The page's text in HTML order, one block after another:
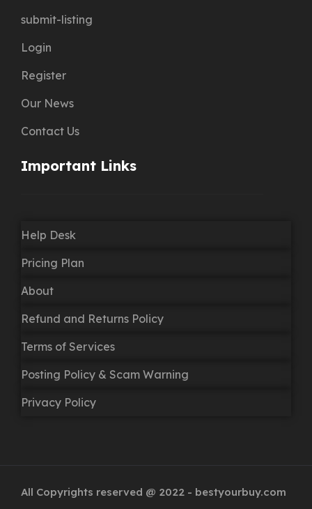
submit-listing
Login
Register
Our News
Contact Us
Important Links
Help Desk
Pricing Plan
About
Refund and Returns Policy
Terms of Services
Posting Policy & Scam Warning
Privacy Policy
All Copyrights reserved @ 2022 - bestyourbuy.com